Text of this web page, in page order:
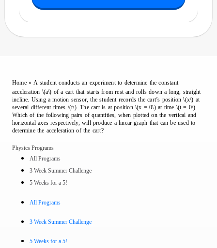
Home» A student conducts an experiment to determine the constant
acceleration \(a\) of a cart that starts from rest and rolls down a long, straight
incline. Using a motion sensor, the student records the cart’s position \(x\) at
several different times \(t\). The cart is at position \(x = 0\) at time \(t = 0\).
Which of the following pairs of quantities, when plotted on the vertical and
horizontal axes respectively, will produce a linear graph that can be used to
determine the acceleration of the cart?
Physics Programs
All Programs
3 Week Summer Challenge
5 Weeks for a 5!
All Programs
3 Week Summer Challenge
5 Weeks for a 5!